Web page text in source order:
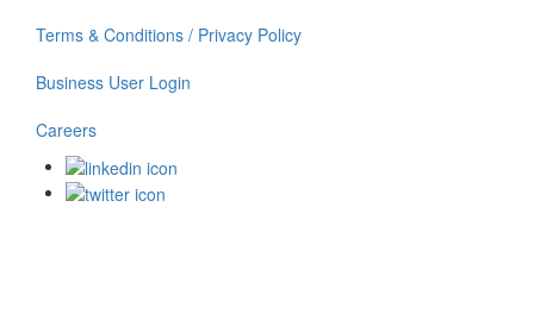
Terms & Conditions / Privacy Policy
Business User Login
Careers